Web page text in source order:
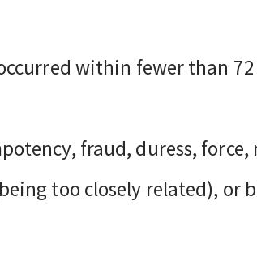
within fewer than
fraud, duress,
too closely related), or